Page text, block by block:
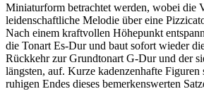
Miniaturform betrachtet werden, wobei die
leidenschaftliche Melodie über eine
Nach einem kraftvollen Höhepunkt
die Tonart Es-Dur und baut sofort wieder
Rückkehr zur Grundtonart G-Dur und der
längsten, auf. Kurze kadenzenhafte Figuren
ruhigen Endes dieses bemerkenswerten